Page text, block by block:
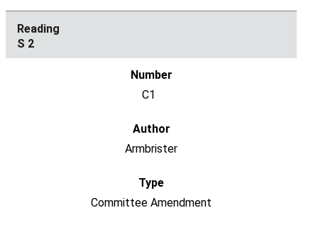
S 2
C1
Armbrister
Committee Amendment